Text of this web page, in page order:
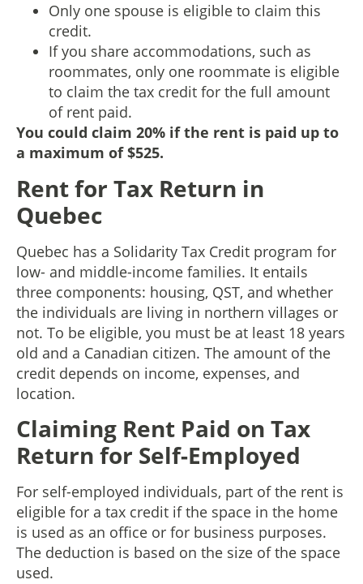
Only one spouse is eligible to claim this
credit.
If you share accommodations, such as
roommates, only one roommate is eligible
to claim the tax credit for the full amount
of rent paid.
You could claim 20% if the rent is paid up to
a maximum of $525.
Rent for Tax Return in
Quebec
Quebec has a Solidarity Tax Credit program for
low- and middle-income families. It entails
three components: housing, QST, and whether
the individuals are living in northern villages or
not. To be eligible, you must be at least 18 years
old and a Canadian citizen. The amount of the
credit depends on income, expenses, and
location.
Claiming Rent Paid on Tax
Return for Self-Employed
For self-employed individuals, part of the rent is
eligible for a tax credit if the space in the home
is used as an office or for business purposes.
The deduction is based on the size of the space
used.